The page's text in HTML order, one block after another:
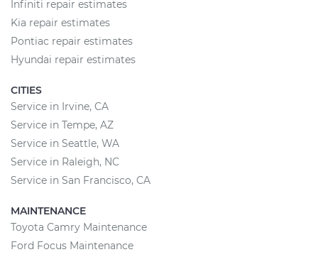
Infiniti repair estimates
Kia repair estimates
Pontiac repair estimates
Hyundai repair estimates
CITIES
Service in Irvine, CA
Service in Tempe, AZ
Service in Seattle, WA
Service in Raleigh, NC
Service in San Francisco, CA
MAINTENANCE
Toyota Camry Maintenance
Ford Focus Maintenance